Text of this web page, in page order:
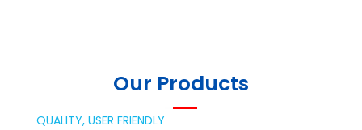
Our Products
QUALITY, USER FRIENDLY